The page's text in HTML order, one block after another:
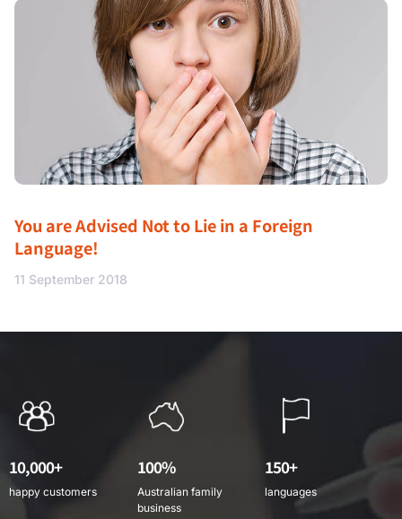
You are Advised Not to Lie in a Foreign
Language!
11 September 2018
10,000+
happy customers
100%
Australian family
business
150+
languages